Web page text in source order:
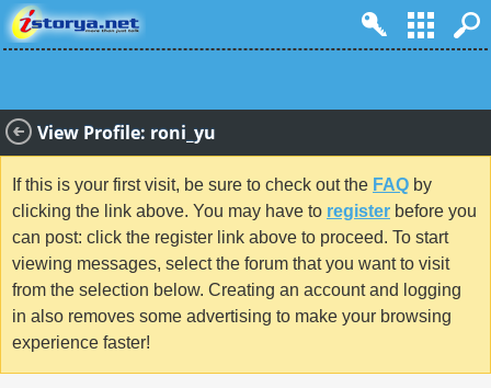
View Profile: roni_yu
If this is your first visit, be sure to check out the FAQ by
clicking the link above. You may have to register before you
can post: click the register link above to proceed. To start
viewing messages, select the forum that you want to visit
from the selection below. Creating an account and logging
in also removes some advertising to make your browsing
experience faster!